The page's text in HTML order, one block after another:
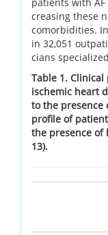
creasing these
comorbidities.
in 32,051
cians
Table 1.
ischemic heart
to the
profile of
the presence of
13).